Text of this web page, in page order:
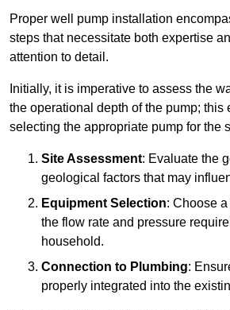
Proper well pump installation
steps that necessitate both expertise
attention to detail.
Initially, it is imperative to assess the
the operational depth of the pump; this
selecting the appropriate pump for the
Site Assessment: Evaluate the
geological factors that may
Equipment Selection: Choose
the flow rate and pressure
household.
Connection to Plumbing:
properly integrated into the